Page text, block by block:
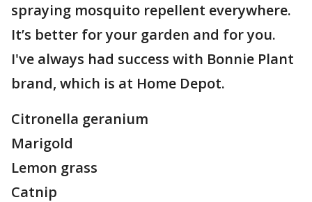
spraying mosquito repellent everywhere.
It’s better for your garden and for you.
I've always had success with Bonnie Plant
brand, which is at Home Depot.
Citronella geranium
Marigold
Lemon grass
Catnip